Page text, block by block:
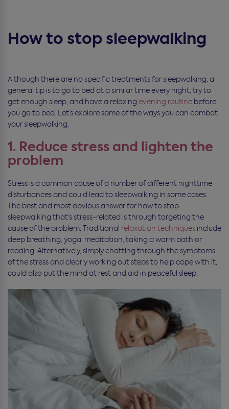
How to stop sleepwalking
Although there are no specific treatments for sleepwalking, a
general tip is to go to bed at a similar time every night, try to
get enough sleep, and have a relaxing evening routine before
you go to bed. Let’s explore some of the ways you can combat
your sleepwalking.
1. Reduce stress and lighten the
problem
Stress is a common cause of a number of different nighttime
disturbances and could lead to sleepwalking in some cases.
The best and most obvious answer for how to stop
sleepwalking that’s stress-related is through targeting the
cause of the problem. Traditional relaxation techniques include
deep breathing, yoga, meditation, taking a warm bath or
reading. Alternatively, simply chatting through the symptoms
of the stress and clearly working out steps to help cope with it,
could also put the mind at rest and aid in peaceful sleep.